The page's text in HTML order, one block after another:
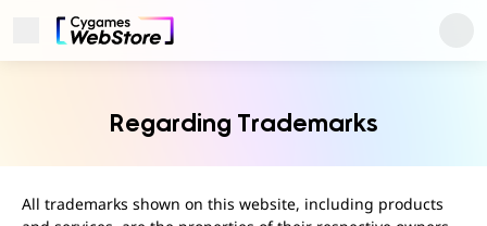
Open Menu
Regarding Trademarks
All trademarks shown on this website, including products